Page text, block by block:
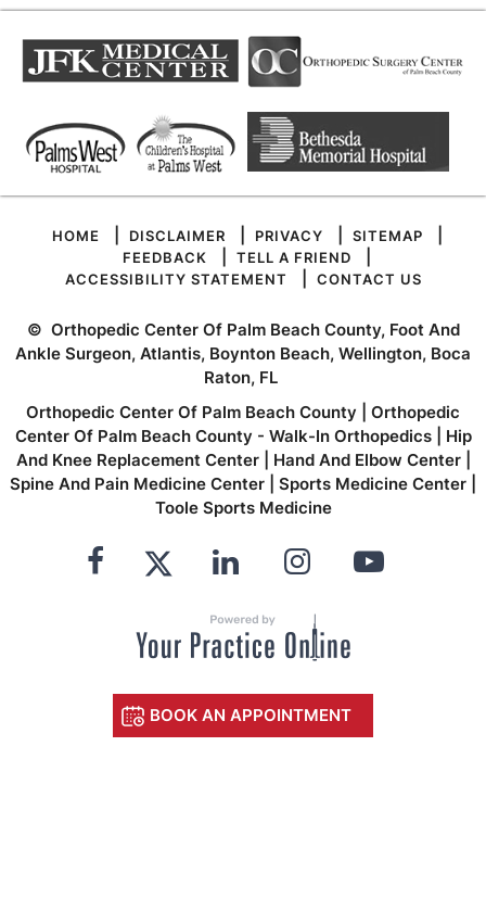
HOME DISCLAIMER PRIVACY SITEMAP
FEEDBACK TELL A FRIEND
ACCESSIBILITY STATEMENT CONTACT US
© Orthopedic Center Of Palm Beach County, Foot And
Ankle Surgeon, Atlantis, Boynton Beach, Wellington, Boca
Raton, FL
Orthopedic Center Of Palm Beach County
Orthopedic
Center Of Palm Beach County - Walk-In Orthopedics
Hip
And Knee Replacement Center| Hand And Elbow Center|
Spine And Pain Medicine Center
Sports Medicine Center
Toole Sports Medicine
BOOK AN APPOINTMENT